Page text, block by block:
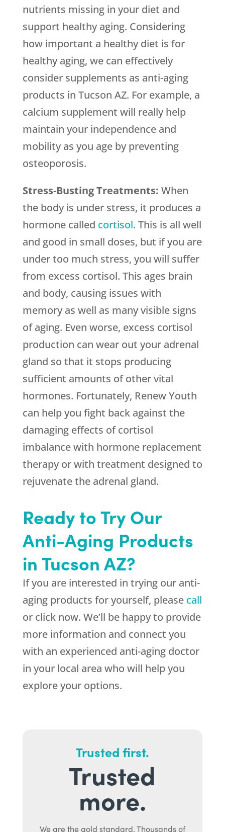
nutrients missing in your diet and
support healthy aging. Considering
how important a healthy diet is for
healthy aging, we can effectively
consider supplements as anti-aging
products in Tucson AZ. For example, a
calcium supplement will really help
maintain your independence and
mobility as you age by preventing
osteoporosis.
Stress-Busting Treatments: When
the body is under stress, it produces a
hormone called cortisol. This is all well
and good in small doses, but if you are
under too much stress, you will suffer
from excess cortisol. This ages brain
and body, causing issues with
memory as well as many visible signs
of aging. Even worse, excess cortisol
production can wear out your adrenal
gland so that it stops producing
sufficient amounts of other vital
hormones. Fortunately, Renew Youth
can help you fight back against the
damaging effects of cortisol
imbalance with hormone replacement
therapy or with treatment designed to
rejuvenate the adrenal gland.
Ready to Try Our
Anti-Aging Products
in Tucson AZ?
If you are interested in trying our anti-
aging products for yourself, please call
or click now. We’ll be happy to provide
more information and connect you
with an experienced anti-aging doctor
in your local area who will help you
explore your options.
Trusted first.
Trusted
more.
We are the gold standard. Thousands of